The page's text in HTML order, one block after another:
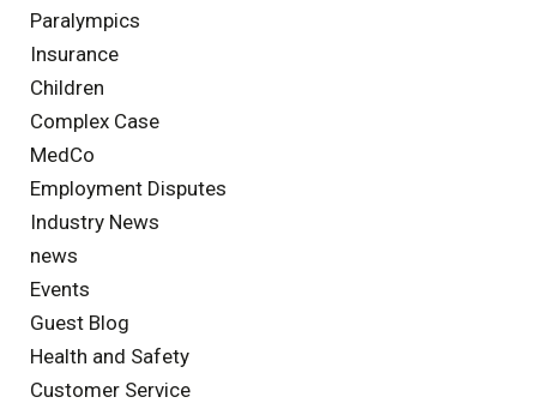
Paralympics
Insurance
Children
Complex Case
MedCo
Employment Disputes
Industry News
news
Events
Guest Blog
Health and Safety
Customer Service